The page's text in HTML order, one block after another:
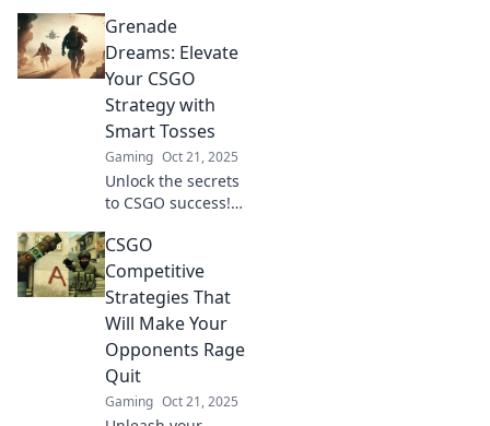
dazzle your foes!
Get ready to clutch
or kick your way to
victory with these
surprising tactics!
Grenade
Dreams: Elevate
Your CSGO
Strategy with
Smart Tosses
Gaming Oct 21, 2025
Unlock the secrets
to CSGO success!
tosses and elevate
your game
strategy with
proven tips and
tricks. Click to
conquer!
CSGO
Competitive
Strategies That
Will Make Your
Opponents Rage
Quit
Gaming Oct 21, 2025